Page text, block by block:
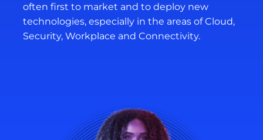
often first to market and to deploy new
technologies, especially in the areas of Cloud,
Security, Workplace and Connectivity.